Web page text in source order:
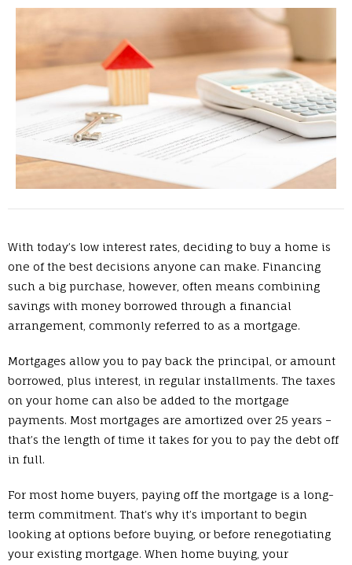
With today’s low interest rates, deciding to buy a home is
one of the best decisions anyone can make. Financing
such a big purchase, however, often means combining
savings with money borrowed through a financial
arrangement, commonly referred to as a mortgage.
Mortgages allow you to pay back the principal, or amount
borrowed, plus interest, in regular installments. The taxes
on your home can also be added to the mortgage
payments. Most mortgages are amortized over 25 years –
that’s the length of time it takes for you to pay the debt off
in full.
For most home buyers, paying off the mortgage is a long-
term commitment. That’s why it’s important to begin
looking at options before buying, or before renegotiating
your existing mortgage. When home buying, your